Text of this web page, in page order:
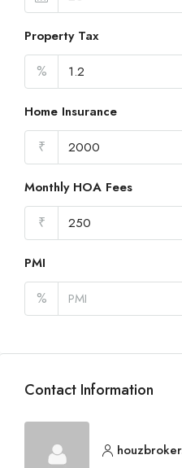
Property Tax
%
Home Insurance
₹
Monthly HOA Fees
₹
PMI
%
Contact Information